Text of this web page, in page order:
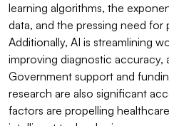
learning algorithms, the
data, and the pressing need for
Additionally, AI is streamlining
improving diagnostic accuracy,
Government support and
research are also significant
factors are propelling